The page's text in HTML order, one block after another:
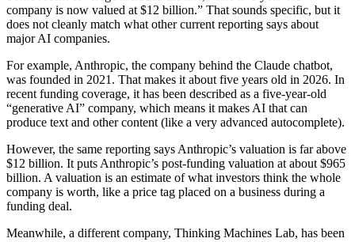
company is now valued at $12 billion.” That sounds specific, but it
does not cleanly match what other current reporting says about
major AI companies.
For example, Anthropic, the company behind the Claude chatbot,
was founded in 2021. That makes it about five years old in 2026. In
recent funding coverage, it has been described as a five-year-old
“generative AI” company, which means it makes AI that can
produce text and other content (like a very advanced autocomplete).
However, the same reporting says Anthropic’s valuation is far above
$12 billion. It puts Anthropic’s post-funding valuation at about $965
billion. A valuation is an estimate of what investors think the whole
company is worth, like a price tag placed on a business during a
funding deal.
Meanwhile, a different company, Thinking Machines Lab, has been